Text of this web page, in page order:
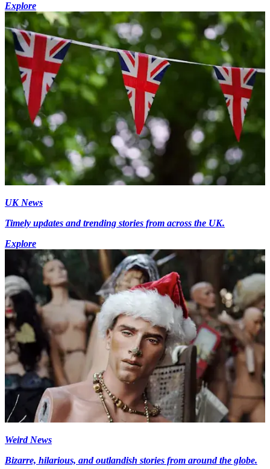
Explore
UK News
Timely updates and trending stories from across the UK.
Explore
Weird News
Bizarre, hilarious, and outlandish stories from around the globe.